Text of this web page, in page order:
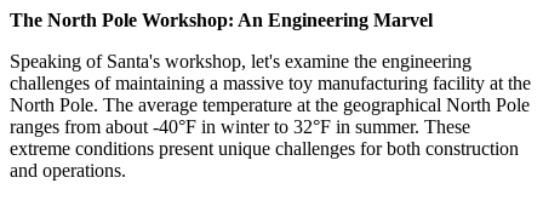
The North Pole Workshop: An Engineering Marvel
Speaking of Santa's workshop, let's examine the engineering
challenges of maintaining a massive toy manufacturing facility at the
North Pole. The average temperature at the geographical North Pole
ranges from about -40°F in winter to 32°F in summer. These
extreme conditions present unique challenges for both construction
and operations.